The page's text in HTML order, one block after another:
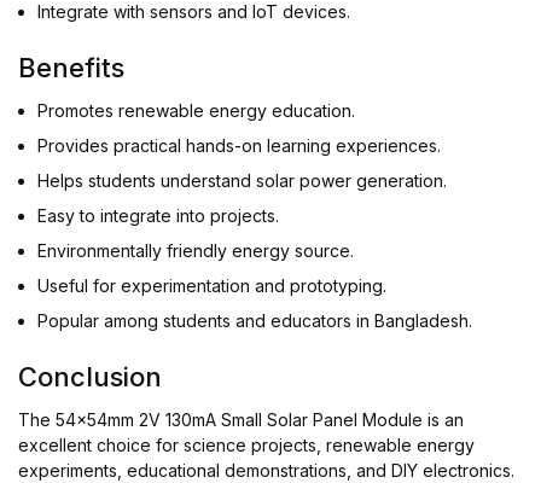
Integrate with sensors and IoT devices.
Benefits
Promotes renewable energy education.
Provides practical hands-on learning experiences.
Helps students understand solar power generation.
Easy to integrate into projects.
Environmentally friendly energy source.
Useful for experimentation and prototyping.
Popular among students and educators in Bangladesh.
Conclusion
The 54x54mm 2V 130mA Small Solar Panel Module is an
excellent choice for science projects, renewable energy
experiments, educational demonstrations, and DIY electronics.